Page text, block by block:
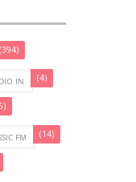
(394)
IN (4)
FM (14)